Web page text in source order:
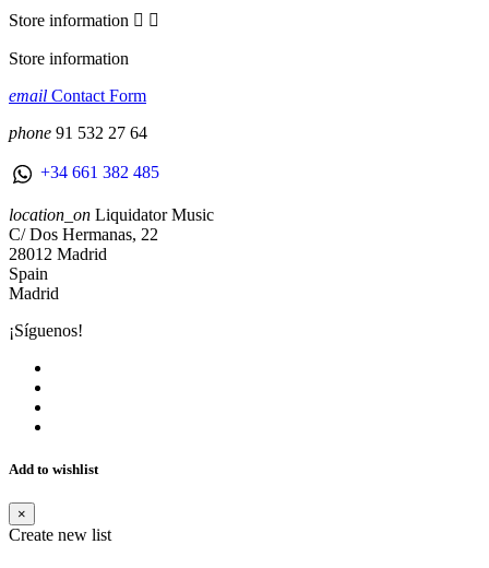
Store information  
Store information
email Contact Form
phone 91 532 27 64
+34 661 382 485
location_on Liquidator Music
C/ Dos Hermanas, 22
28012 Madrid
Spain
Madrid
¡Síguenos!
Add to wishlist
×
Create new list